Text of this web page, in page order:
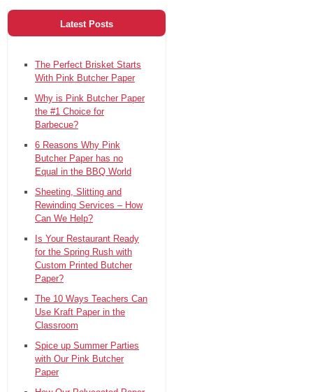
Latest Posts
The Perfect Brisket Starts
With Pink Butcher Paper
Why is Pink Butcher Paper
the #1 Choice for
Barbecue?
6 Reasons Why Pink
Butcher Paper has no
Equal in the BBQ World
Sheeting, Slitting and
Rewinding Services – How
Can We Help?
Is Your Restaurant Ready
for the Spring Rush with
Custom Printed Butcher
Paper?
The 10 Ways Teachers Can
Use Kraft Paper in the
Classroom
Spice up Summer Parties
with Our Pink Butcher
Paper